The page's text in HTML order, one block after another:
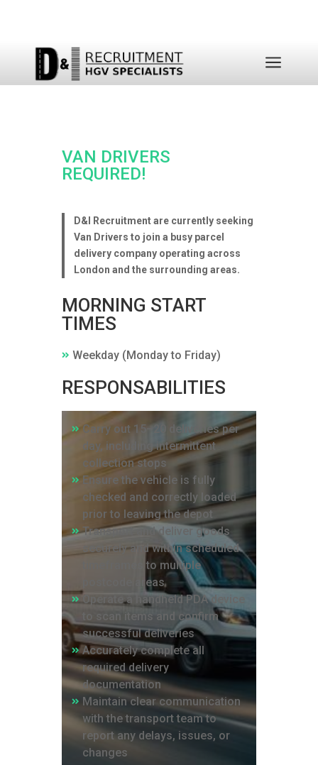
a
VAN DRIVERS
REQUIRED!
D&I Recruitment are currently seeking
Van Drivers to join a busy parcel
delivery company operating across
London and the surrounding areas.
MORNING START
TIMES
Weekday (Monday to Friday)
RESPONSABILITIES
Carry out 15–20 deliveries per
day, including intermittent
collection stops
Ensure the vehicle is fully
checked and correctly loaded
prior to leaving the depot
Transport and deliver goods
securely and within scheduled
timeframes to multiple
postcode areas
Operate a handheld PDA device
to scan items and confirm
successful deliveries
Accurately complete all
required delivery
documentation
Maintain clear communication
with the transport team to
report any delays, issues, or
changes